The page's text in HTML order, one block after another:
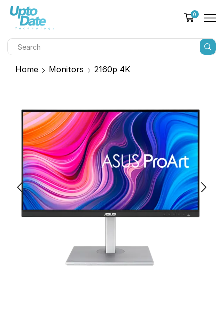
0
Home Monitors 2160p 4K